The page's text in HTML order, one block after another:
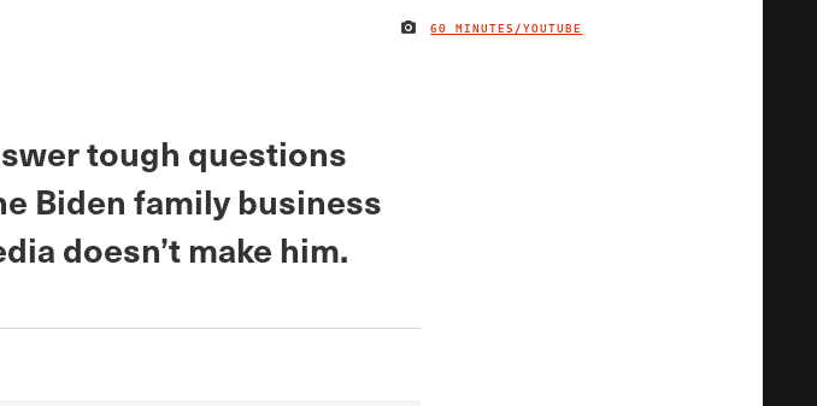
IMAGE CREDIT
60 MINUTES/YOUTUBE
tough questions
Biden family business
doesn’t make him.